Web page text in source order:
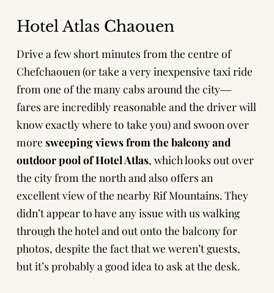
Hotel Atlas Chaouen
Drive a few short minutes from the centre of
Chefchaouen (or take a very inexpensive taxi ride
from one of the many cabs around the city―
fares are incredibly reasonable and the driver will
know exactly where to take you) and swoon over
more sweepingviews from the balcony and
outdoor pool of Hotel Atlas, which looks out over
the city from the north and also offers an
excellent view of the nearby Rif Mountains. They
didn’t appear to have any issue with us walking
through the hotel and out onto the balcony for
photos, despite the fact that we weren’t guests,
but it’s probably a good idea to ask at the desk.